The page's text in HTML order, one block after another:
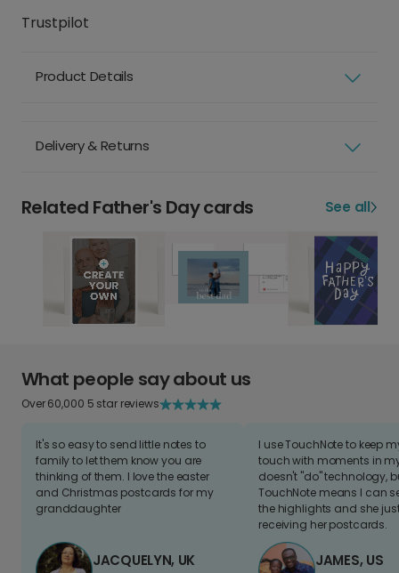
Trustpilot
Product Details
Delivery & Returns
Related Father's Day cards See all
What people say about us
Over 60,000 5 star reviews
It's so easy to send little notes to
family to let them know you are
thinking of them. I love the easter
and Christmas postcards for my
granddaughter
JACQUELYN, UK
I use TouchNote to keep
touch with moments in
doesn't "do" technology,
TouchNote means I can
the highlights and she
receiving her postcards.
JAMES, US